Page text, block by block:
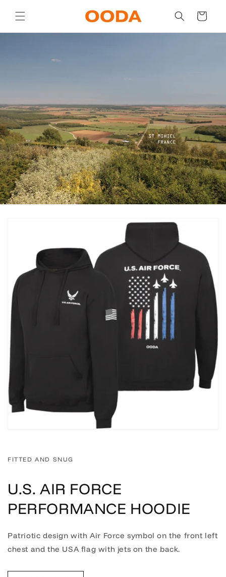
content
Cart
FITTED AND SNUG
U.S. AIR FORCE
PERFORMANCE HOODIE
Patriotic design with Air Force symbol on the front left
chest and the USA flag with jets on the back.